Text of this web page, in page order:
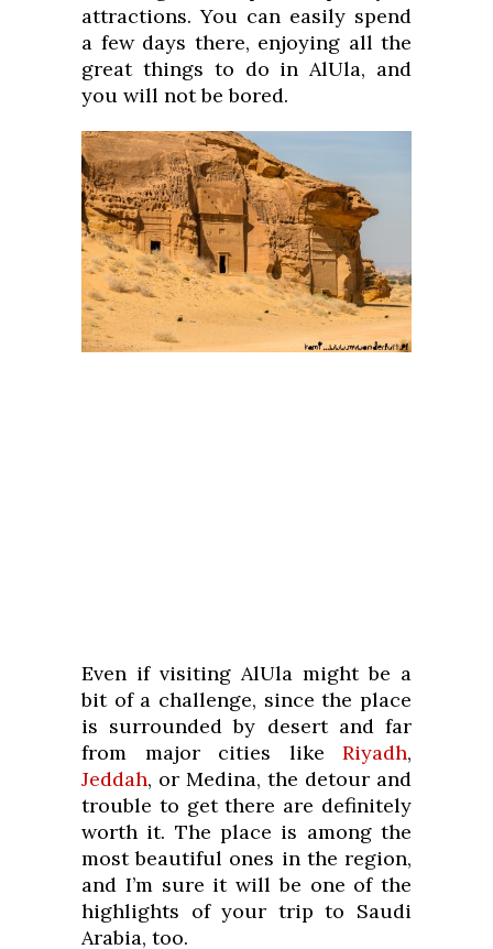
attractions. You can easily spend
a few days there, enjoying all the
great things to do in AlUla, and
you will not be bored.
Even if visiting AlUla might be a
bit of a challenge, since the place
is surrounded by desert and far
from major cities like Riyadh,
Jeddah, or Medina, the detour and
trouble to get there are definitely
worth it. The place is among the
most beautiful ones in the region,
and I’m sure it will be one of the
highlights of your trip to Saudi
Arabia, too.